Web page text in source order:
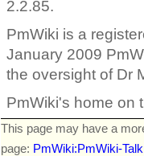
2.2.85.
PmWiki is a
January 2009
the oversight of Dr
PmWiki's home on
This page may have a
page: PmWiki:PmWiki-Talk